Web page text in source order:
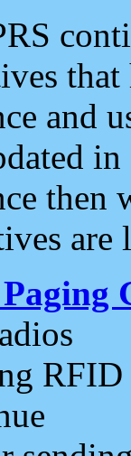
and
then
are
RFID